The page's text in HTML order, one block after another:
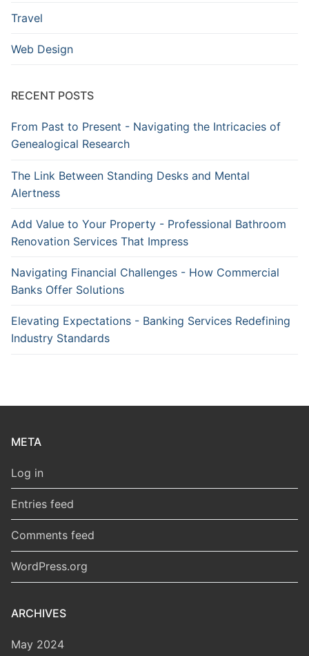
Travel
Web Design
RECENT POSTS
From Past to Present - Navigating the Intricacies of
Genealogical Research
The Link Between Standing Desks and Mental
Alertness
Add Value to Your Property - Professional Bathroom
Renovation Services That Impress
Navigating Financial Challenges - How Commercial
Banks Offer Solutions
Elevating Expectations - Banking Services Redefining
Industry Standards
META
Log in
Entries feed
Comments feed
WordPress.org
ARCHIVES
May 2024